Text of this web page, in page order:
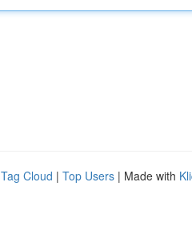
Tag Cloud | Top Users | Made with